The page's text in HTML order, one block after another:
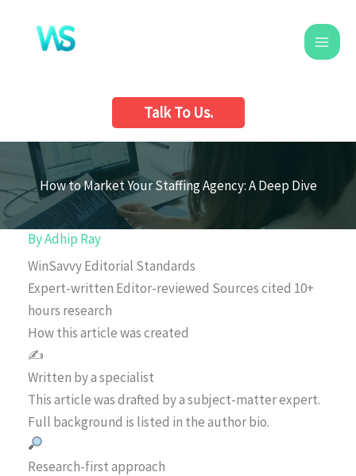
content
Talk To Us.
How to Market Your Staffing Agency: A Deep Dive
ByAdhip Ray
WinSavvy Editorial Standards
Expert-written Editor-reviewed Sources cited 10+
hours research
How this article was created
✍️
Written by a specialist
This article was drafted by a subject-matter expert.
Full background is listed in the author bio.
Research-first approach